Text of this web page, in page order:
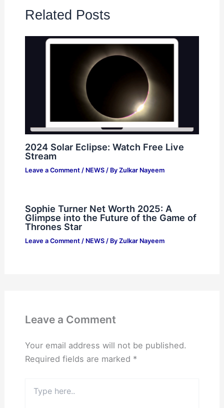
Related Posts
2024 Solar Eclipse: Watch Free Live
Stream
Leave a Comment / NEWS/ By Zulkar Nayeem
Sophie Turner Net Worth 2025: A
Glimpse into the Future of the Game of
Thrones Star
Leave a Comment / NEWS/ By Zulkar Nayeem
Leave a Comment
Your email address will not be published.
Required fields are marked *
here..